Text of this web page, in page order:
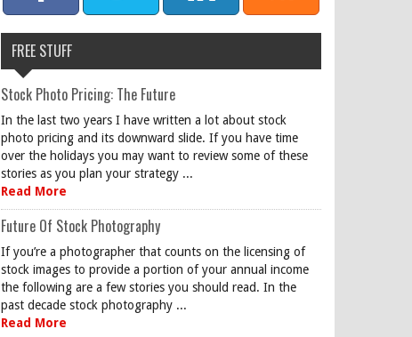
FREE STUFF
Stock Photo Pricing: The Future
In the last two years I have written a lot about stock
photo pricing and its downward slide. If you have time
over the holidays you may want to review some of these
stories as you plan your strategy ...
Read More
Future Of Stock Photography
If you’re a photographer that counts on the licensing of
stock images to provide a portion of your annual income
the following are a few stories you should read. In the
past decade stock photography ...
Read More